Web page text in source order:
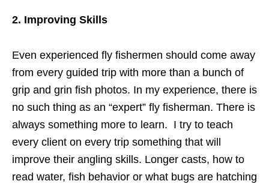
2. Improving Skills
Even experienced fly fishermen should come away
from every guided trip with more than a bunch of
grip and grin fish photos. In my experience, there is
no such thing as an “expert” fly fisherman. There is
always something more to learn. I try to teach
every client on every trip something that will
improve their angling skills. Longer casts, how to
read water, fish behavior or what bugs are hatching